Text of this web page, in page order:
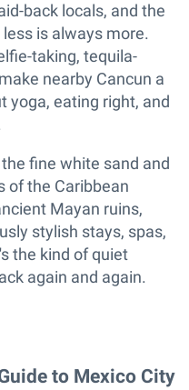
back locals, and the
is always more.
taking, tequila-
nearby Cancun a
yoga, eating right, and
fine white sand and
of the Caribbean
Mayan ruins,
stylish stays, spas,
the kind of quiet
again and again.
to Mexico City